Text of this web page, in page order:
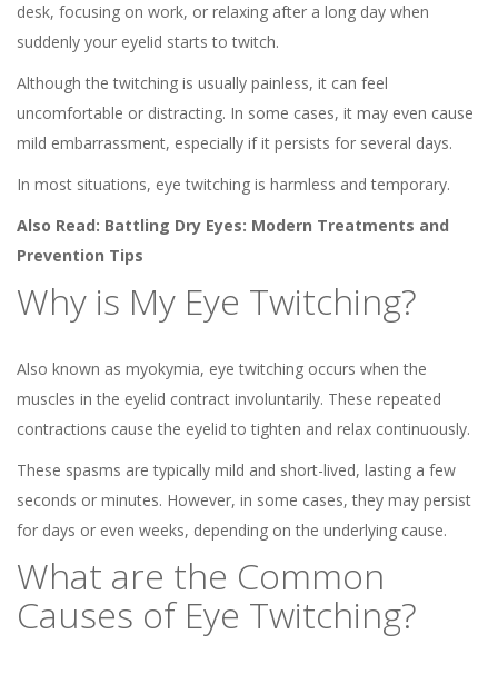
desk, focusing on work, or relaxing after a long day when
suddenly your eyelid starts to twitch.
Although the twitching is usually painless, it can feel
uncomfortable or distracting. In some cases, it may even cause
mild embarrassment, especially if it persists for several days.
In most situations, eye twitching is harmless and temporary.
Also Read: Battling Dry Eyes: Modern Treatments and
Prevention Tips
Why is My Eye Twitching?
Also known as myokymia, eye twitching occurs when the
muscles in the eyelid contract involuntarily. These repeated
contractions cause the eyelid to tighten and relax continuously.
These spasms are typically mild and short-lived, lasting a few
seconds or minutes. However, in some cases, they may persist
for days or even weeks, depending on the underlying cause.
What are the Common
Causes of Eye Twitching?